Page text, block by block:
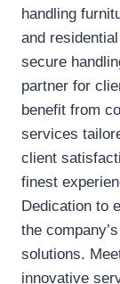
handling
and
secure
partner for
benefit from
services
client
finest
Dedication to
the
solutions.
innovative